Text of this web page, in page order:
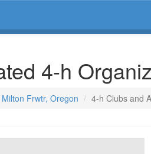
4-h
Frwtr, Oregon 4-h Clubs and